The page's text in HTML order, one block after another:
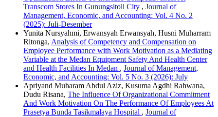
Transcom Stores In Gunungsitoli City , Journal of
Management, Economic, and Accounting: Vol. 4 No. 2
(2025): Juli-Desember
Yunita Nursyahmi, Erwansyah Erwansyah, Husni Muharram
Ritonga, Analysis of Competency and Compensation on
Employee Performance with Work Motivation as a Mediating
Variable at the Medan Equipment Safety And Health Center
and Health Facilities In Medan , Journal of Management,
Economic, and Accounting: Vol. 5 No. 3 (2026): July
Apriyand Muharam Abdul Aziz, Kusuma Agdhi Rahwana,
Dudu Risana, The Influence Of Organizational Commitment
And Work Motivation On The Performance Of Employees At
Prasetya Bunda Tasikmalaya Hospital , Journal of